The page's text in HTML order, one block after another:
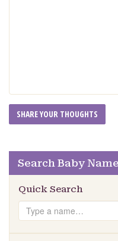
Search Baby
Quick Search
Search